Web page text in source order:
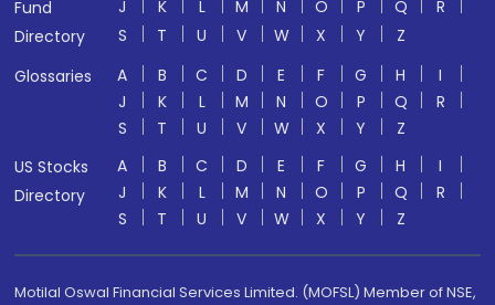
Fund
Directory
J K L M N O P Q
R
S
T U V W X Y
Z
Glossaries
A B C D E F G H
I
J
K L M N O P Q
R
S
T U V W X Y
Z
US Stocks
Directory
A B C D E F G H
I
J
K L M N O P Q
R
S
T U V W X Y Z
Motilal Oswal Financial Services Limited. (MOFSL) Member of NSE,